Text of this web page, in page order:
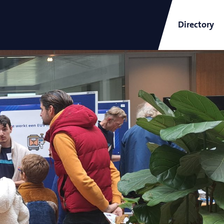
Short-Wavelength Light
Sources for EUV Metrology
Angana Mondal
ARCNL Newsletter
Directory